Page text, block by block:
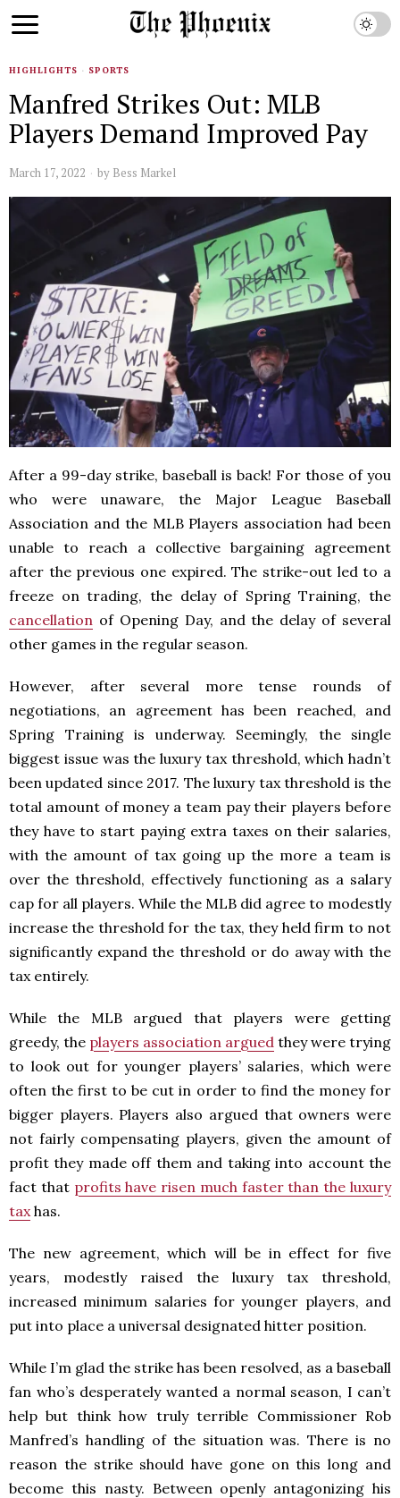
HIGHLIGHTS · SPORTS
Manfred Strikes Out: MLB
Players Demand Improved Pay
March 17, 2022 by Bess Markel
After a 99-day strike, baseball is back! For those of you
who were unaware, the Major League Baseball
Association and the MLB Players association had been
unable to reach a collective bargaining agreement
after the previous one expired. The strike-out led to a
freeze on trading, the delay of Spring Training, the
cancellation of Opening Day, and the delay of several
other games in the regular season.
However, after several more tense rounds of
negotiations, an agreement has been reached, and
Spring Training is underway. Seemingly, the single
biggest issue was the luxury tax threshold, which hadn’t
been updated since 2017. The luxury tax threshold is the
total amount of money a team pay their players before
they have to start paying extra taxes on their salaries,
with the amount of tax going up the more a team is
over the threshold, effectively functioning as a salary
cap for all players. While the MLB did agree to modestly
increase the threshold for the tax, they held firm to not
significantly expand the threshold or do away with the
tax entirely.
While the MLB argued that players were getting
greedy, the players association argued they were trying
to look out for younger players’ salaries, which were
often the first to be cut in order to find the money for
bigger players. Players also argued that owners were
not fairly compensating players, given the amount of
profit they made off them and taking into account the
fact that profits have risen much faster than the luxury
tax has.
The new agreement, which will be in effect for five
years, modestly raised the luxury tax threshold,
increased minimum salaries for younger players, and
put into place a universal designated hitter position.
While I’m glad the strike has been resolved, as a baseball
fan who’s desperately wanted a normal season, I can’t
help but think how truly terrible Commissioner Rob
Manfred’s handling of the situation was. There is no
reason the strike should have gone on this long and
become this nasty. Between openly antagonizing his